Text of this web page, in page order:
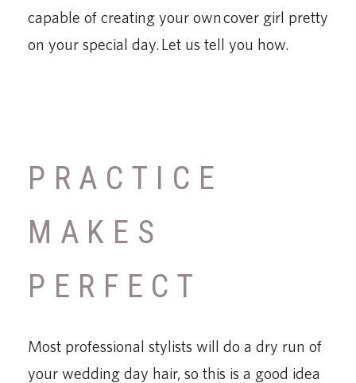
capable of creating your own cover girl pretty
on your special day. Let us tell you how.
PRACTICE
MAKES
PERFECT
Most professional stylists will do a dry run of
your wedding day hair, so this is a good idea